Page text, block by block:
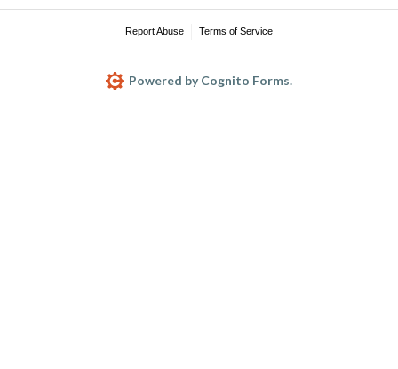
Report Abuse Terms of Service
Powered by Cognito Forms.